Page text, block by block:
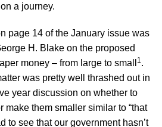
a journey.
page 14 of the January issue was
H. Blake on the proposed
money – from large to small
1.
was pretty well thrashed out in
year discussion on whether to
make them smaller similar to “that
to see that our government hasn’t